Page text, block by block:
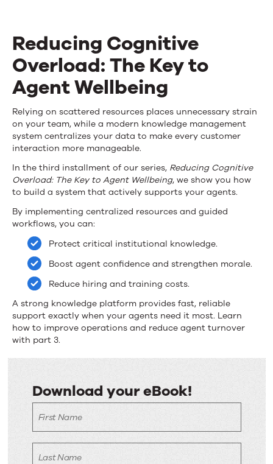
Under
Pressure
Mini
eBook
Part
3
Reducing Cognitive
Overload: The Key to
Agent Wellbeing
Reducing
Cognitive
Overload:
The
Key
to
Agent
Wellbeing
Relying on scattered resources places unnecessary strain
on your team, while a modern knowledge management
system centralizes your data to make every customer
interaction more manageable.
In the third installment of our series, Reducing Cognitive
Overload: The Key to Agent Wellbeing, we show you how
to build a system that actively supports your agents.
By implementing centralized resources and guided
workflows, you can:
Protect critical institutional knowledge.
Boost agent confidence and strengthen morale.
Reduce hiring and training costs.
A strong knowledge platform provides fast, reliable
support exactly when your agents need it most. Learn
how to improve operations and reduce agent turnover
with part 3.
Download your eBook!
Download
your
eBook!
First Name
Last Name